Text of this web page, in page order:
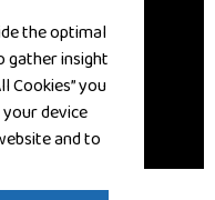
Us
Reserved.
of Service
the optimal
gather insight
Cookies” you
device
and to